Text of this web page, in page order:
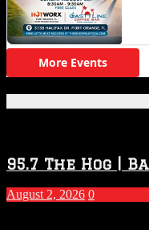
95.7 The Hog |
August 2, 2026 0